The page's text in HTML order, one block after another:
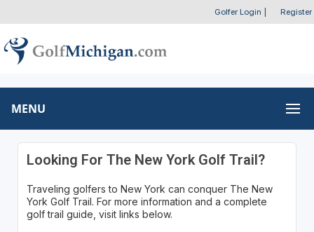
Golfer Login Register
MENU
Looking For The New York Golf Trail?
Traveling golfers to New York can conquer The New
York Golf Trail. For more information and a complete
golf trail guide, visit links below.